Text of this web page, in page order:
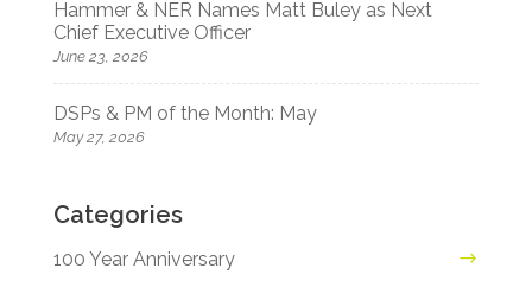
Hammer & NER Names Matt Buley as Next
Chief Executive Officer
June 23, 2026
DSPs & PM of the Month: May
May 27, 2026
Categories
100 Year Anniversary